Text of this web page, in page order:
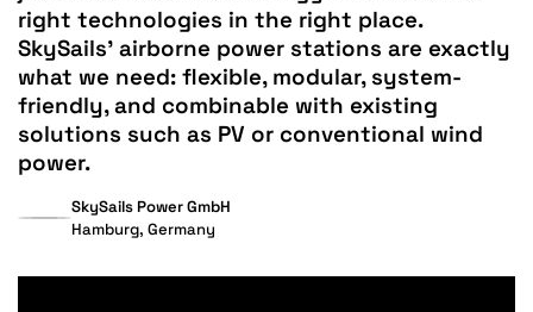
right technologies in the right place.
SkySails’ airborne power stations are exactly
what we need: flexible, modular, system-
friendly, and combinable with existing
solutions such as PV or conventional wind
power.
SkySails Power GmbH
Hamburg, Germany